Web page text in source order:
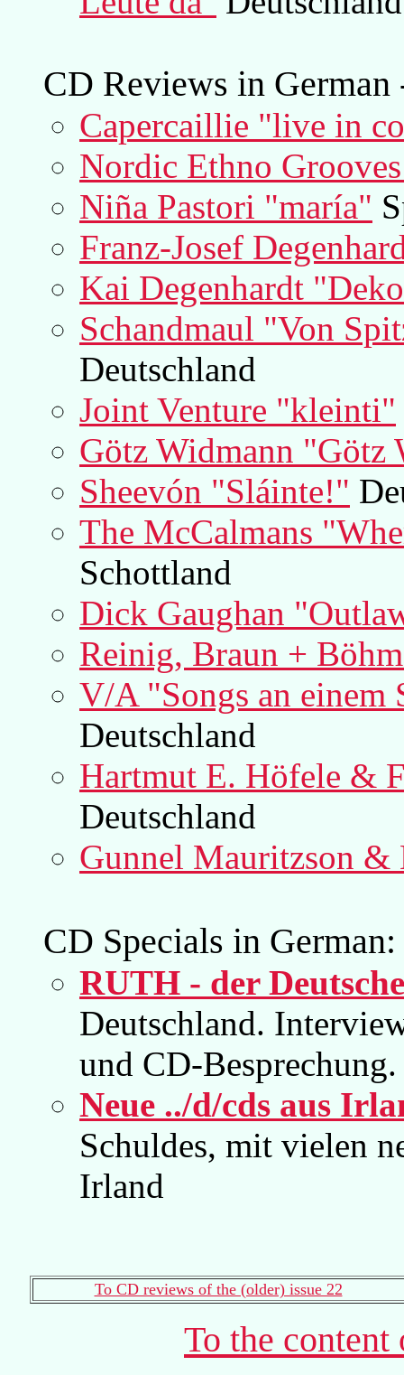
CD Reviews in German
Capercaillie "live in
Nordic Ethno
Niña Pastori "maría"
Franz-Josef
Kai Degenhardt
Schandmaul "Von
Deutschland
Joint Venture "kleinti"
Götz Widmann "Götz
Sheevón "Sláinte!"
The McCalmans
Schottland
Dick Gaughan
Reinig, Braun +
V/A "Songs an einem
Deutschland
Hartmut E. Höfele &
Deutschland
Gunnel Mauritzson
CD Specials in German:
RUTH - der
Deutschland.
und CD-Besprechung.
Neue ../d/cds aus
Schuldes, mit vielen
Irland
To CD reviews of the (older) issue 22
To the